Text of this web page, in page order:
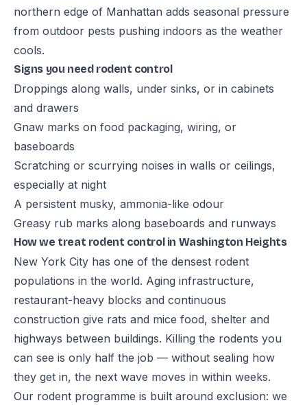
northern edge of Manhattan adds seasonal pressure
from outdoor pests pushing indoors as the weather
cools.
Signs you need rodent control
Droppings along walls, under sinks, or in cabinets
and drawers
Gnaw marks on food packaging, wiring, or
baseboards
Scratching or scurrying noises in walls or ceilings,
especially at night
A persistent musky, ammonia-like odour
Greasy rub marks along baseboards and runways
How we treat rodent control in Washington Heights
New York City has one of the densest rodent
populations in the world. Aging infrastructure,
restaurant-heavy blocks and continuous
construction give rats and mice food, shelter and
highways between buildings. Killing the rodents you
can see is only half the job — without sealing how
they get in, the next wave moves in within weeks.
Our rodent programme is built around exclusion: we